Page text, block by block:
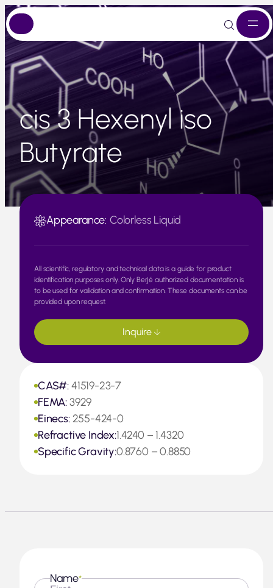
Skip
to
content
cis 3 Hexenyl iso
Butyrate
CAS#:41519-23-7
FEMA:3929
Einecs:255-424-0
Refractive Index:1.4240 – 1.4320
Specific Gravity:0.8760 – 0.8850
Appearance: Colorless Liquid
All scientific, regulatory and technical data is a guide for product
identification purposes only. Only Berjé authorized documentation is
to be used for validation and confirmation. These documents can be
provided upon request.
Inquire
Name*